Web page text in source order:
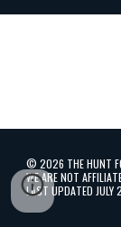
©️ 2026 THE HUNT
WE ARE NOT
LAST UPDATED